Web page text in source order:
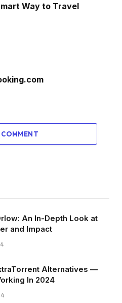
Way to Travel
COMMENT
An In-Depth Look at
and Impact
Alternatives —
In 2024